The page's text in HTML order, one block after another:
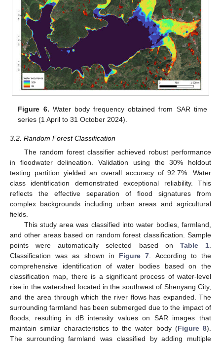
Figure 6. Water body frequency obtained from SAR time
series (1 April to 31 October 2024).
3.2. Random Forest Classification
The random forest classifier achieved robust performance
in floodwater delineation. Validation using the 30% holdout
testing partition yielded an overall accuracy of 92.7%. Water
class identification demonstrated exceptional reliability. This
reflects the effective separation of flood signatures from
complex backgrounds including urban areas and agricultural
fields.
This study area was classified into water bodies, farmland,
and other areas based on random forest classification. Sample
points were automatically selected based on Table 1.
Classification was as shown in Figure 7. According to the
comprehensive identification of water bodies based on the
classification map, there is a significant process of water-level
rise in the watershed located in the southwest of Shenyang City,
and the area through which the river flows has expanded. The
surrounding farmland has been submerged due to the impact of
floods, resulting in dB intensity values on SAR images that
maintain similar characteristics to the water body (Figure 8).
The surrounding farmland was classified by adding multiple